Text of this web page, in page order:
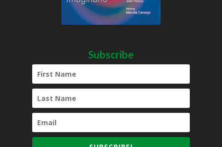
Subscribe